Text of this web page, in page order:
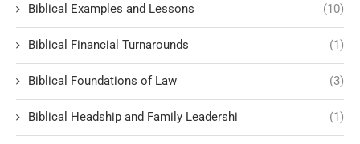
Biblical Examples and Lessons (10)
Biblical Financial Turnarounds (1)
Biblical Foundations of Law (3)
Biblical Headship and Family Leadershi (1)